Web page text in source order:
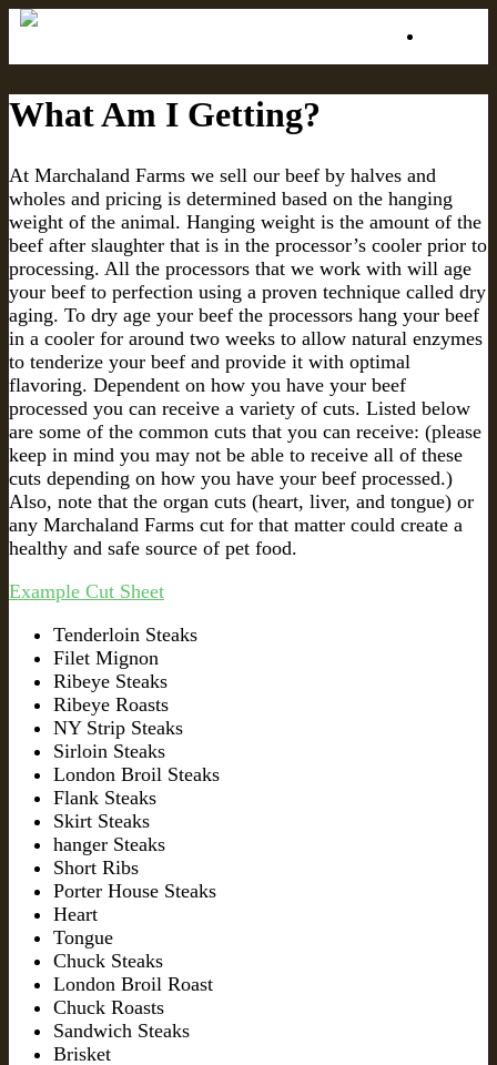
What Am I Getting?
At Marchaland Farms we sell our beef by halves and
wholes and pricing is determined based on the hanging
weight of the animal. Hanging weight is the amount of the
beef after slaughter that is in the processor’s cooler prior to
processing. All the processors that we work with will age
your beef to perfection using a proven technique called dry
aging. To dry age your beef the processors hang your beef
in a cooler for around two weeks to allow natural enzymes
to tenderize your beef and provide it with optimal
flavoring. Dependent on how you have your beef
processed you can receive a variety of cuts. Listed below
are some of the common cuts that you can receive: (please
keep in mind you may not be able to receive all of these
cuts depending on how you have your beef processed.)
Also, note that the organ cuts (heart, liver, and tongue) or
any Marchaland Farms cut for that matter could create a
healthy and safe source of pet food.
Example Cut Sheet
Tenderloin Steaks
Filet Mignon
Ribeye Steaks
Ribeye Roasts
NY Strip Steaks
Sirloin Steaks
London Broil Steaks
Flank Steaks
Skirt Steaks
hanger Steaks
Short Ribs
Porter House Steaks
Heart
Tongue
Chuck Steaks
London Broil Roast
Chuck Roasts
Sandwich Steaks
Brisket